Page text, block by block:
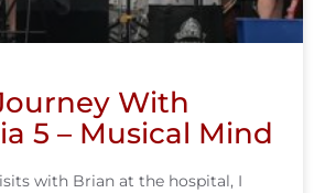
With
5 – Musical Mind
with Brian at the hospital, I